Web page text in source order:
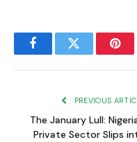
FacebookTwitter
PREVIOUS
The January Lull:
Private Sector Slips